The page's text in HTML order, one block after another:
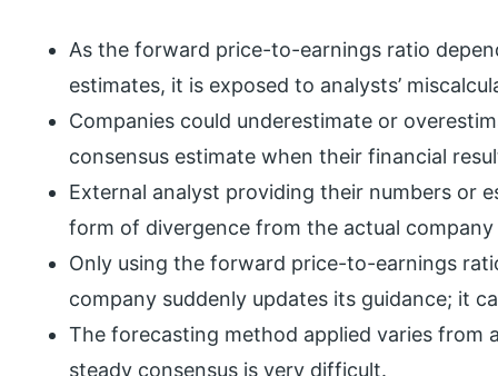
As the forward price-to-earnings ratio
estimates, it is exposed to analysts’
Companies could underestimate or
consensus estimate when their financial
External analyst providing their numbers or
form of divergence from the actual company
Only using the forward price-to-earnings
company suddenly updates its guidance; it
The forecasting method applied varies from
steady consensus is very difficult.